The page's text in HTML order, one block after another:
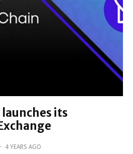
its
· 4 YEARS AGO